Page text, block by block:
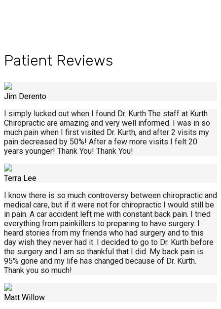
Patient Reviews
Jim Derento
I simply lucked out when I found Dr. Kurth The staff at Kurth
Chiropractic are amazing and very well informed. I was in so
much pain when I first visited Dr. Kurth, and after 2 visits my
pain decreased by 50%! After a few more visits I felt 20
years younger! Thank You! Thank You!
Terra Lee
I know there is so much controversy between chiropractic and
medical care, but if it were not for chiropractic I would still be
in pain. A car accident left me with constant back pain. I tried
everything from painkillers to preparing to have surgery. I
heard stories from my friends who had surgery and to this
day wish they never had it. I decided to go to Dr. Kurth before
the surgery and I am so thankful that I did. My back pain is
95% gone and my life has changed because of Dr. Kurth.
Thank you so much!
Matt Willow